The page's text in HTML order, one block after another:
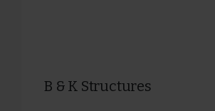
B & K Structures